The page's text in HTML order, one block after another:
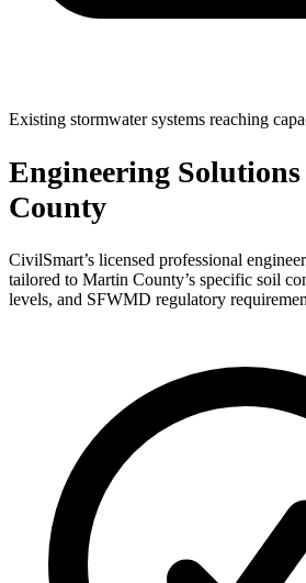
Existing stormwater systems reaching
Engineering
County
CivilSmart’s licensed professional
tailored to Martin County’s specific soil
levels, and SFWMD regulatory